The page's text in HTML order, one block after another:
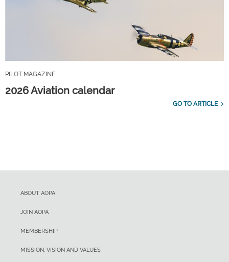
PILOT MAGAZINE
2026 Aviation calendar
GO TO ARTICLE
ABOUT AOPA
JOIN AOPA
MEMBERSHIP
MISSION, VISION AND VALUES